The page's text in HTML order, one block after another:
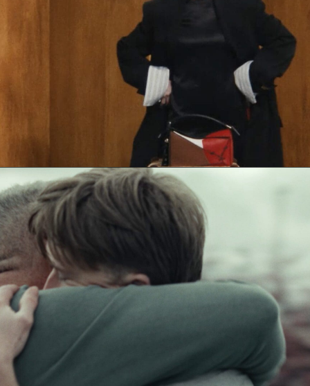
Jack Foster
Sam Rice-Edwards & Jack Foster